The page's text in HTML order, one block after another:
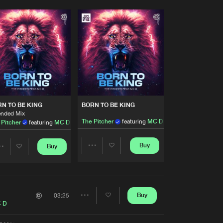
TO BE KING
Mix
Pitcher
featuring MC D
Share
Buy
BORN TO BE KING
The Pitcher featuring MC D
Buy
D
03:25 Buy